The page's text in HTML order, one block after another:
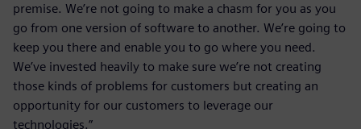
premise. We’re not going to make a chasm for you as you
go from one version of software to another. We’re going to
keep you there and enable you to go where you need.
We’ve invested heavily to make sure we’re not creating
those kinds of problems for customers but creating an
opportunity for our customers to leverage our
technologies.”